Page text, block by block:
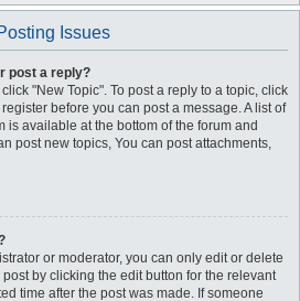
Issues
post a reply?
"New Topic". To post a reply to a topic, click
before you can post a message. A list of
is available at the bottom of the forum and
post new topics, You can post attachments,
or moderator, you can only edit or delete
by clicking the edit button for the relevant
time after the post was made. If someone